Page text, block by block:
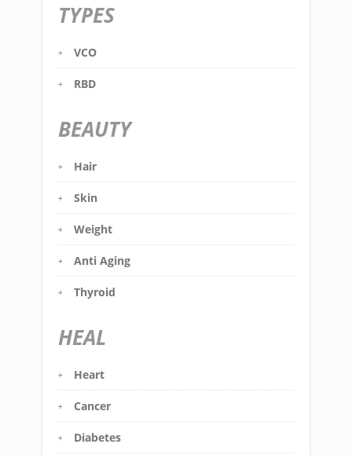
TYPES
VCO
RBD
BEAUTY
Hair
Skin
Weight
Anti Aging
Thyroid
HEAL
Heart
Cancer
Diabetes